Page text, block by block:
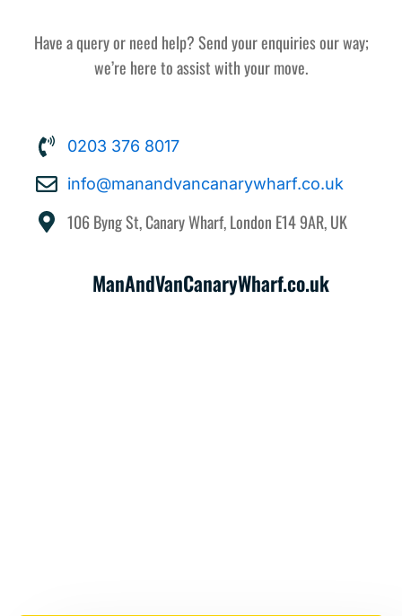
Have a query or need help? Send your enquiries our way;
we’re here to assist with your move.
0203 376 8017
info@manandvancanarywharf.co.uk
106 Byng St, Canary Wharf, London E14 9AR, UK
ManAndVanCanaryWharf.co.uk